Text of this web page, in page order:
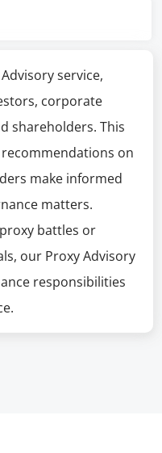
service,
corporate
shareholders. This
on
make informed
matters.
battles or
our Proxy Advisory
responsibilities